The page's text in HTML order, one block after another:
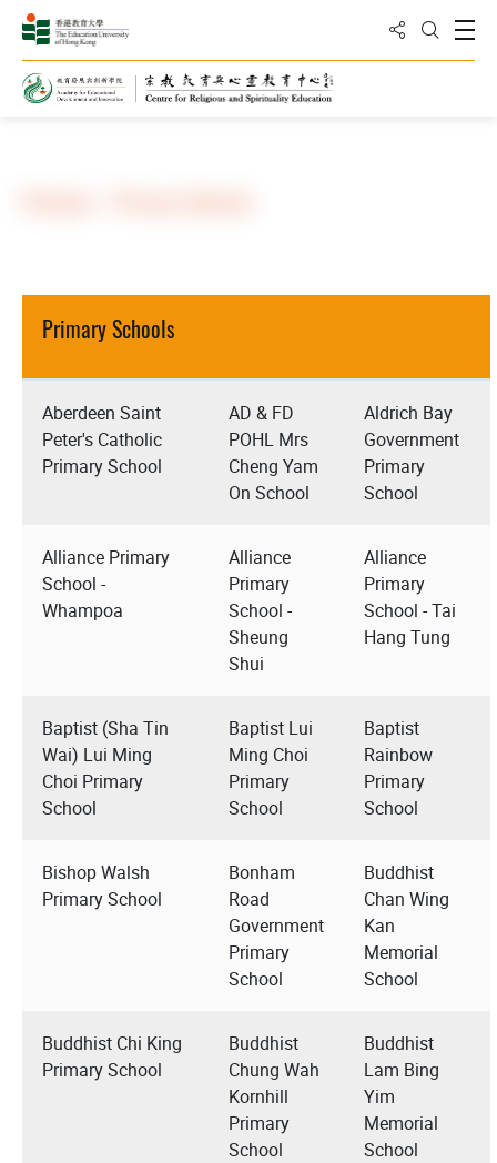
Share to
Open
Primary Schools
Aberdeen Saint
Peter's Catholic
Primary School
AD & FD
POHL Mrs
Cheng Yam
On School
Aldrich Bay
Government
Primary
School
Alliance Primary
School -
Whampoa
Alliance
Primary
School -
Sheung
Shui
Alliance
Primary
School - Tai
Hang Tung
Baptist (Sha Tin
Wai) Lui Ming
Choi Primary
School
Baptist Lui
Ming Choi
Primary
School
Baptist
Rainbow
Primary
School
Bishop Walsh
Primary School
Bonham
Road
Government
Primary
School
Buddhist
Chan Wing
Kan
Memorial
School
Buddhist Chi King
Primary School
Buddhist
Chung Wah
Kornhill
Primary
School
Buddhist
Lam Bing
Yim
Memorial
School